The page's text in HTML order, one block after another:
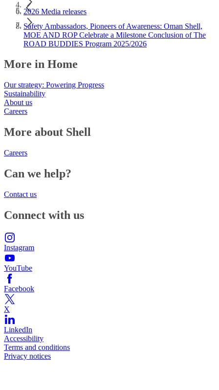
2026 Media releases
Safety Ambassadors, Pioneers of Awareness: Oman Shell,
MOE AND ROP Celebrate a Milestone Conclusion of The
ROAD BUDDIES Program 2025/2026
More in Home
Our strategy: Powering Progress
Sustainability
About us
Careers
More about Shell
Careers
Can we help?
Contact us
Connect with us
Instagram
YouTube
Facebook
X
LinkedIn
Accessibility
Terms and conditions
Privacy notices